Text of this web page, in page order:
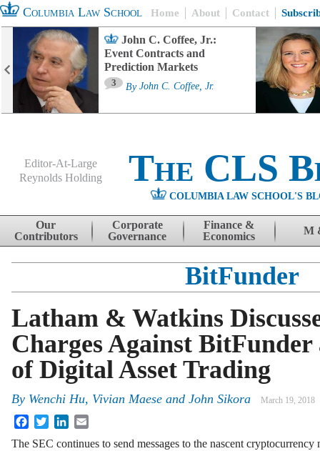
Columbia Law School Home About Contact
John C. Coffee, Jr.:
Event Contracts and
Prediction Markets
3 By John C. Coffee, Jr.
Editor-At-Large
Reynolds Holding
The CLS
COLUMBIA LAW SCHOOL'S
Skip to content
Our
Contributors
Corporate
Governance
Finance &
Economics
M
BitFunder
Latham & Watkins
Charges Against BitFunder
of Digital Asset Trading
By Wenchi Hu, Vivian Maese and John Sikora March 19, 2018
FacebookTwitterLinkedIn
The SEC continues to send messages to the nascent